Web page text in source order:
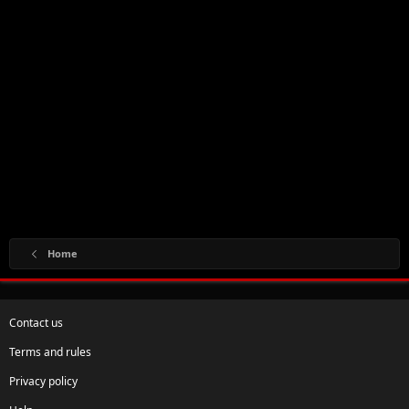
Home
Contact us
Terms and rules
Privacy policy